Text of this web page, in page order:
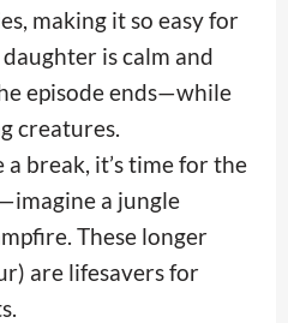
making it so easy for
is calm and
episode ends—while
creatures.
break, it’s time for the
a jungle
These longer
are lifesavers for